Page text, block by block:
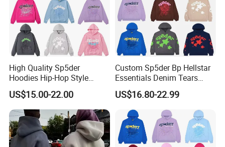
High Quality Sp5der
Hoodies Hip-Hop Style
Foam Printing Design
Pattern Letter Oversize Long
Sleeve Hoodies for Unisex
US$15.00-22.00
Custom Sp5der Bp Hellstar
Essentials Denim Tears
Hoodie OEM & Wholesale
From Manufacture
US$16.80-22.99